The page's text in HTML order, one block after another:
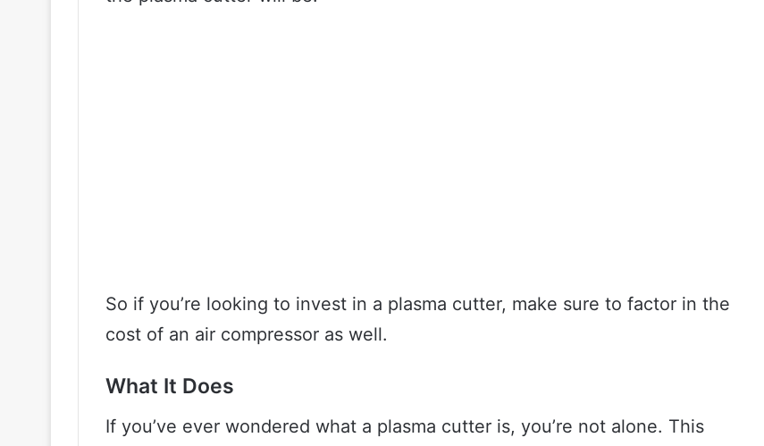
So if you’re looking to invest in a plasma cutter, make sure to factor in the
cost of an air compressor as well.
What It Does
If you’ve ever wondered what a plasma cutter is, you’re not alone. This